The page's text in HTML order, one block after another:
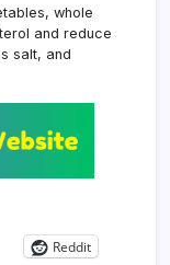
whole
and reduce
salt, and
Reddit